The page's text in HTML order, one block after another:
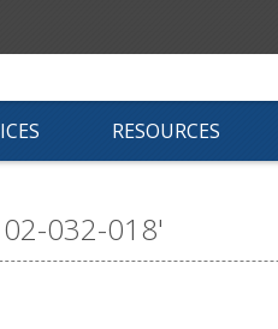
RESOURCES
032-018'